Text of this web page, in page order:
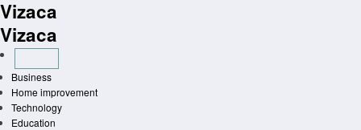
Skip
to
content
Vizaca
Vizaca
Business
Home improvement
Technology
Education